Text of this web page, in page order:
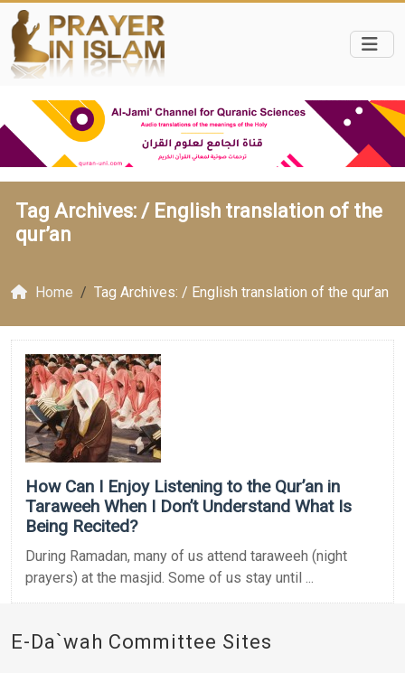
Tag Archives: / English translation of the
qur’an
Home Tag Archives: / English translation of the qur’an
How Can I Enjoy Listening to the Qur’an in
Taraweeh When I Don’t Understand What Is
Being Recited?
During Ramadan, many of us attend taraweeh (night
prayers) at the masjid. Some of us stay until ...
E-Da`wah Committee Sites